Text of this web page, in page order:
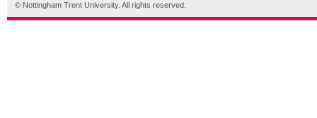
© Nottingham Trent University. All rights reserved.